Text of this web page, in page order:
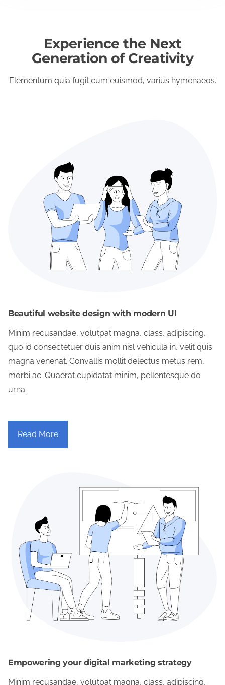
Experience the Next
Generation of Creativity
Elementum quia fugit cum euismod, varius hymenaeos.
Beautiful website design with modern UI
Minim recusandae, volutpat magna, class, adipiscing,
quo id consectetuer duis anim nisl vehicula in, velit quis
magna venenat. Convallis mollit delectus metus rem,
morbi ac. Quaerat cupidatat minim, pellentesque do
urna.
Read More
Empowering your digital marketing strategy
Minim recusandae, volutpat magna, class, adipiscing,